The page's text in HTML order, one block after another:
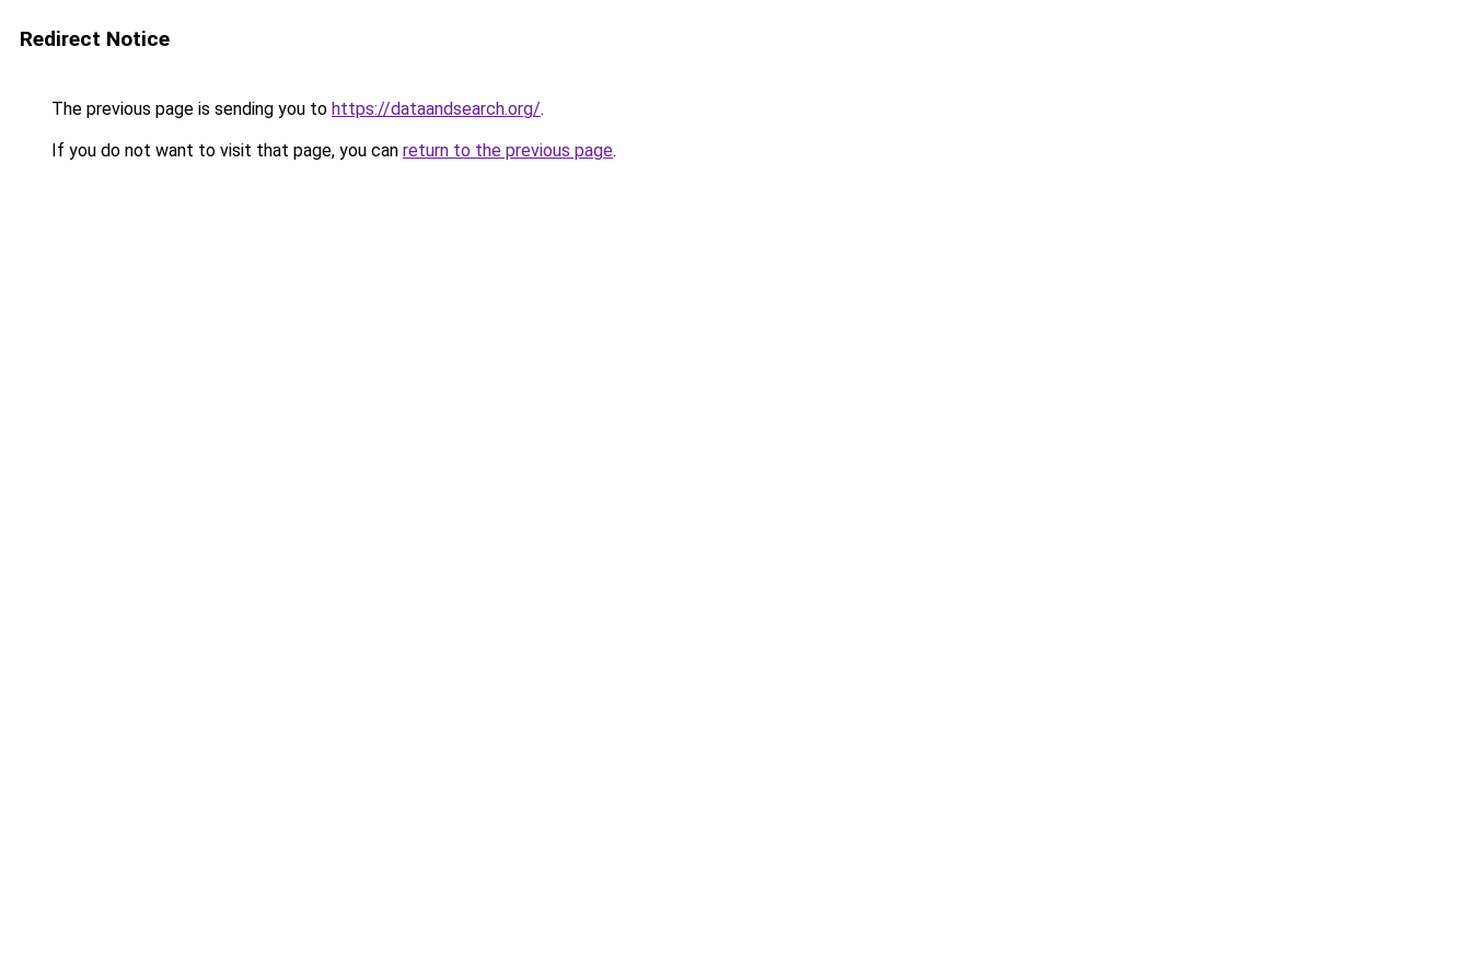
Redirect Notice
The previous page is sending you to https://dataandsearch.org/.
If you do not want to visit that page, you can return to the previous page.